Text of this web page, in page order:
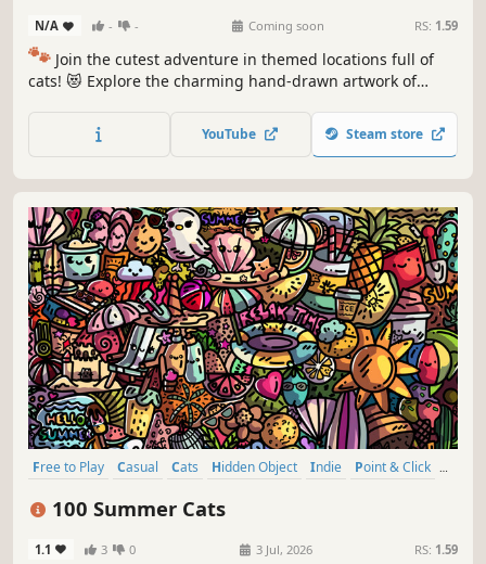
N/A - - Coming soon RS: 1.59
🐾 Join the cutest adventure in themed locations full of
cats! 😻 Explore the charming hand-drawn artwork of
throughout the game. 🐈🕵️‍♂️ Can you find them all? 🕵️‍♂️🐈
YouTube Steam store
Free to Play Casual Cats Hidden Object Indie
Point & Click
100 Summer Cats
1.1 3 0 3 Jul, 2026 RS: 1.59